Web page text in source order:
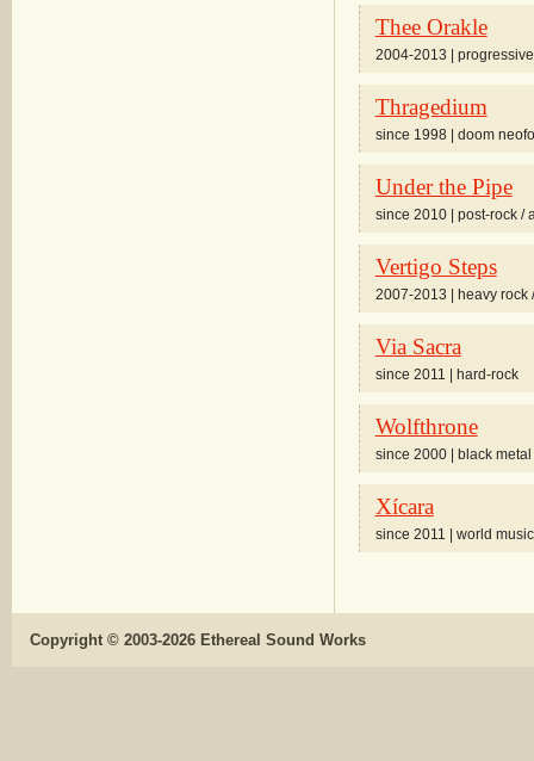
Thee Orakle
2004-2013 |
Thragedium
since 1998 | doom
Under the Pipe
since 2010 | post-rock /
Vertigo Steps
2007-2013 | heavy rock
Via Sacra
since 2011 | hard-rock
Wolfthrone
since 2000 | black metal
Xícara
since 2011 | world music
Copyright © 2003-2026 Ethereal Sound Works